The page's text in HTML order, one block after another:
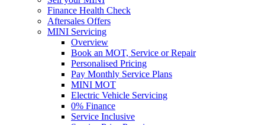
Finance Health Check
Aftersales Offers
MINI Servicing
Overview
Book an MOT, Service or Repair
Personalised Pricing
Pay Monthly Service Plans
MINI MOT
Electric Vehicle Servicing
0% Finance
Service Inclusive